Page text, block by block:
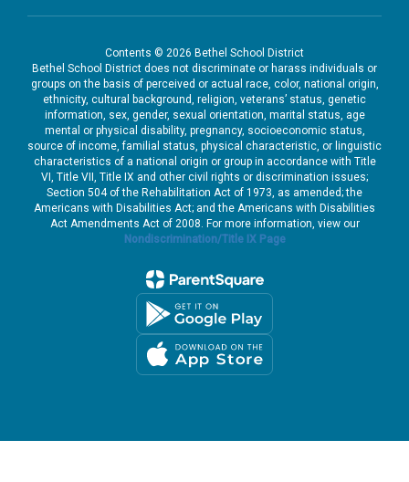
Contents © 2026 Bethel School District
Bethel School District does not discriminate or harass individuals or
groups on the basis of perceived or actual race, color, national origin,
ethnicity, cultural background, religion, veterans’ status, genetic
information, sex, gender, sexual orientation, marital status, age
mental or physical disability, pregnancy, socioeconomic status,
source of income, familial status, physical characteristic, or linguistic
characteristics of a national origin or group in accordance with Title
VI, Title VII, Title IX and other civil rights or discrimination issues;
Section 504 of the Rehabilitation Act of 1973, as amended; the
Americans with Disabilities Act; and the Americans with Disabilities
Act Amendments Act of 2008. For more information, view our
Nondiscrimination/Title IX Page